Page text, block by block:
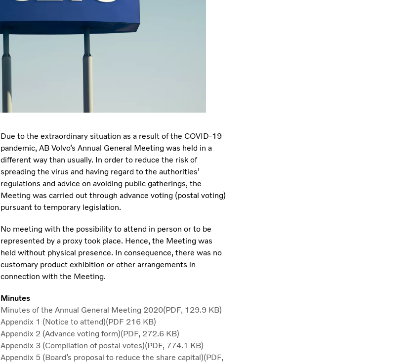
Due to the extraordinary situation as a result of the COVID-19
pandemic, AB Volvo’s Annual General Meeting was held in a
different way than usually. In order to reduce the risk of
spreading the virus and having regard to the authorities’
regulations and advice on avoiding public gatherings, the
Meeting was carried out through advance voting (postal voting)
pursuant to temporary legislation.
No meeting with the possibility to attend in person or to be
represented by a proxy took place. Hence, the Meeting was
held without physical presence. In consequence, there was no
customary product exhibition or other arrangements in
connection with the Meeting.
Minutes
Minutes of the Annual General Meeting 2020(PDF, 129.9 KB)
Appendix 1 (Notice to attend)(PDF 216 KB)
Appendix 2 (Advance voting form)(PDF, 272.6 KB)
Appendix 3 (Compilation of postal votes)(PDF, 774.1 KB)
Appendix 5 (Board’s proposal to reduce the share capital)(PDF,